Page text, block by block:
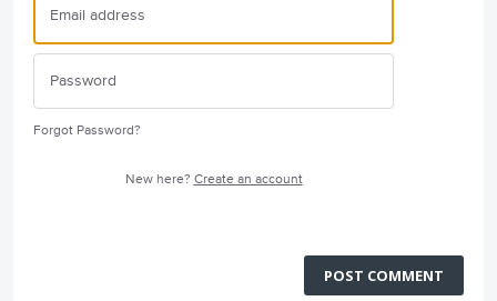
Forgot Password?
New here? Create an account
POST COMMENT